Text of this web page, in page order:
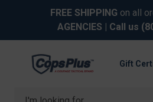
FREE SHIPPING on all
AGENCIES | Call us
Search
Gift